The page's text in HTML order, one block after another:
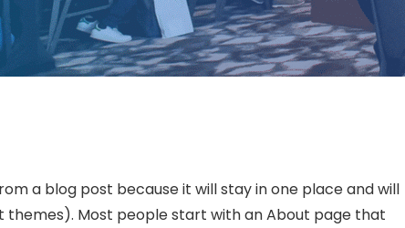
a blog post because it will stay in one place and will
themes). Most people start with an About page that